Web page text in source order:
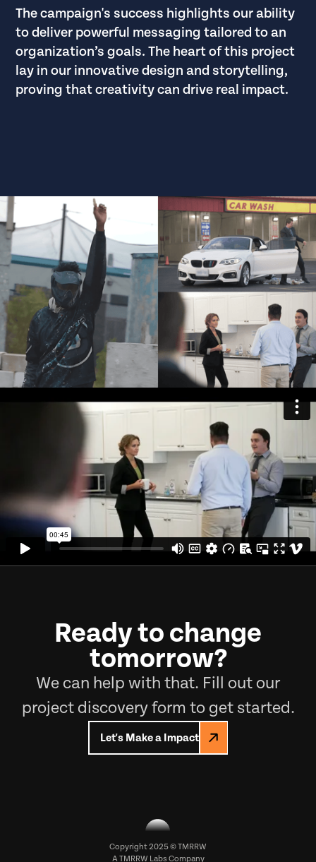
The campaign's success highlights our ability
to deliver powerful messaging tailored to an
organization’s goals. The heart of this project
lay in our innovative design and storytelling,
proving that creativity can drive real impact.
Ready to change
tomorrow?
We can help with that. Fill out our
project discovery form to get started.
Let's Make a Impact
Copyright 2025 © TMRRW
ATMRRW Labs Company